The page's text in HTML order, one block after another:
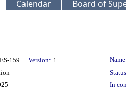
Calendar
Board of
159 Version: 1
In